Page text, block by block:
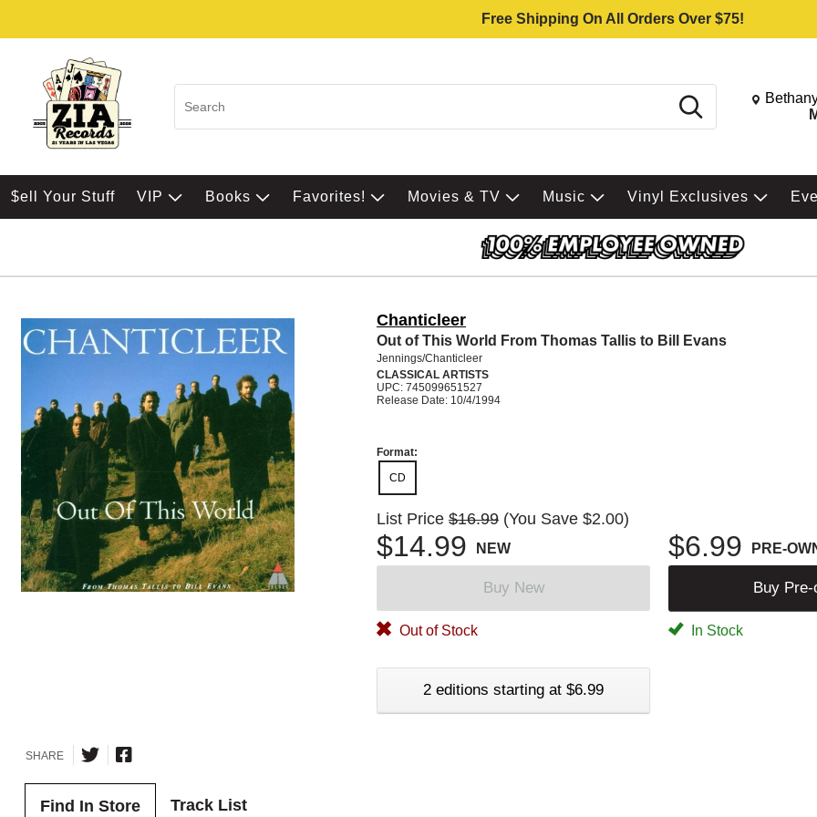
Free Shipping On All Orders Over $75!
Search Change
$ell Your Stuff VIP Books Favorites! Movies & TV Music Vinyl Exclusives
Chanticleer
Out of This World From Thomas Tallis to Bill Evans
Jennings/Chanticleer
CLASSICAL ARTISTS
UPC: 745099651527
Release Date: 10/4/1994
Format:
CD
List Price $16.99 (You Save $2.00)
$14.99 NEW $6.99 PRE-
Buy New Buy Pre-
Out of Stock In Stock
2 editions starting at $6.99
SHARE
Find In Store Track List